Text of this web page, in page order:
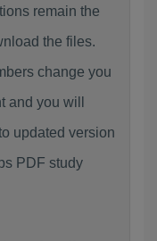
remain the
the files.
change you
and you will
updated version
PDF study